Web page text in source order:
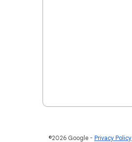
©2026 Google Privacy Policy